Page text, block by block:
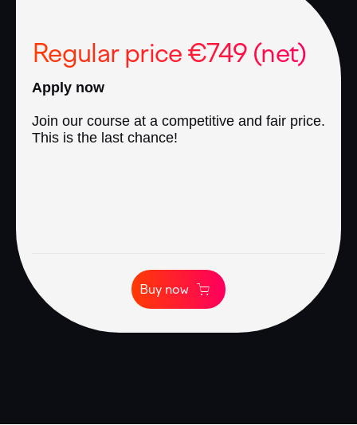
Regular price €749 (net)
Apply now
Join our course at a competitive and fair price.
This is the last chance!
Buy now